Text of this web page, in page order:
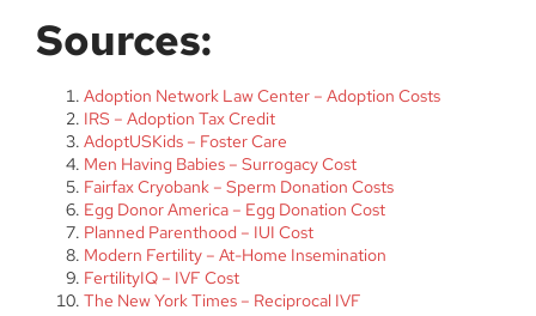
Sources:
Adoption Network Law Center – Adoption Costs
IRS – Adoption Tax Credit
AdoptUSKids – Foster Care
Men Having Babies – Surrogacy Cost
Fairfax Cryobank – Sperm Donation Costs
Egg Donor America – Egg Donation Cost
Planned Parenthood – IUI Cost
Modern Fertility – At-Home Insemination
FertilityIQ – IVF Cost
The New York Times – Reciprocal IVF